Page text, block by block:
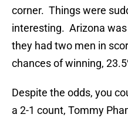
corner. Things were
interesting. Arizona
they had two men in
chances of winning,
Despite the odds, you
a 2-1 count, Tommy